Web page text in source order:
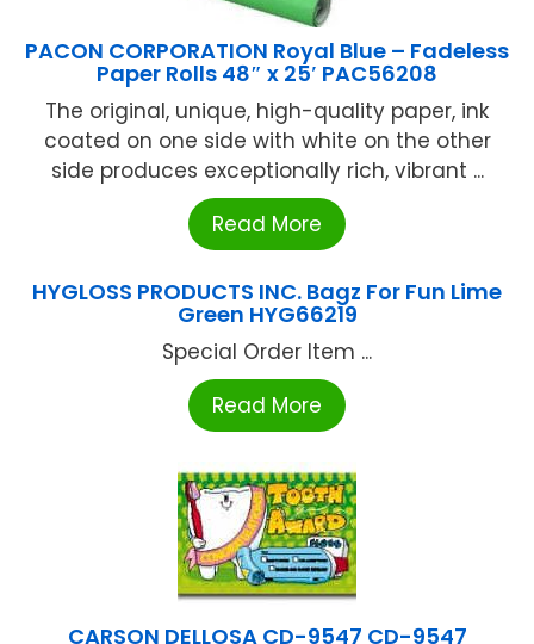
PACON CORPORATION Royal Blue – Fadeless
Paper Rolls 48″ x 25′ PAC56208
The original, unique, high-quality paper, ink
coated on one side with white on the other
side produces exceptionally rich, vibrant ...
Read More
HYGLOSS PRODUCTS INC. Bagz For Fun Lime
Green HYG66219
Special Order Item ...
Read More
CARSON DELLOSA CD-9547 CD-9547